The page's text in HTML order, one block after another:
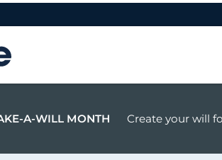
A-WILL MONTH Create your will